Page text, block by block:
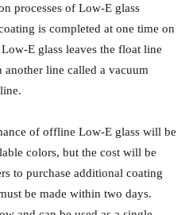
processes of Low-E glass
is completed at one time on
E glass leaves the float line
another line called a vacuum
of offline Low-E glass will be
colors, but the cost will be
to purchase additional coating
be made within two days.